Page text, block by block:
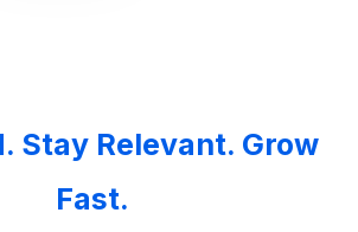
Stay Relevant. Grow
Fast.